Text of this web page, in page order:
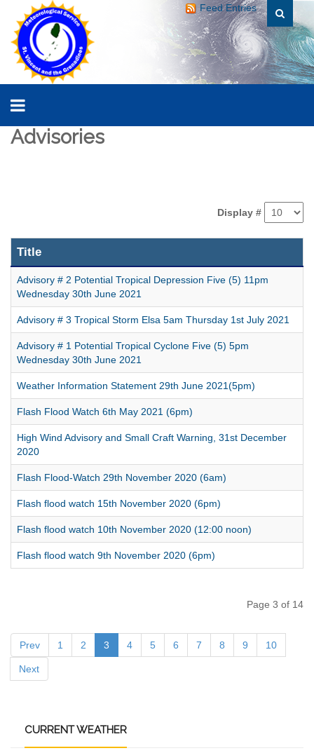
Feed Entries
Advisories
Display #
Title
Advisory # 2 Potential Tropical Depression Five (5) 11pm
Wednesday 30th June 2021
Advisory # 3 Tropical Storm Elsa 5am Thursday 1st July 2021
Advisory # 1 Potential Tropical Cyclone Five (5) 5pm
Wednesday 30th June 2021
Weather Information Statement 29th June 2021(5pm)
Flash Flood Watch 6th May 2021 (6pm)
High Wind Advisory and Small Craft Warning, 31st December
2020
Flash Flood-Watch 29th November 2020 (6am)
Flash flood watch 15th November 2020 (6pm)
Flash flood watch 10th November 2020 (12:00 noon)
Flash flood watch 9th November 2020 (6pm)
Page 3 of 14
Prev 1 2 3 4 5 6 7 8 9 10
Next
CURRENTWEATHER